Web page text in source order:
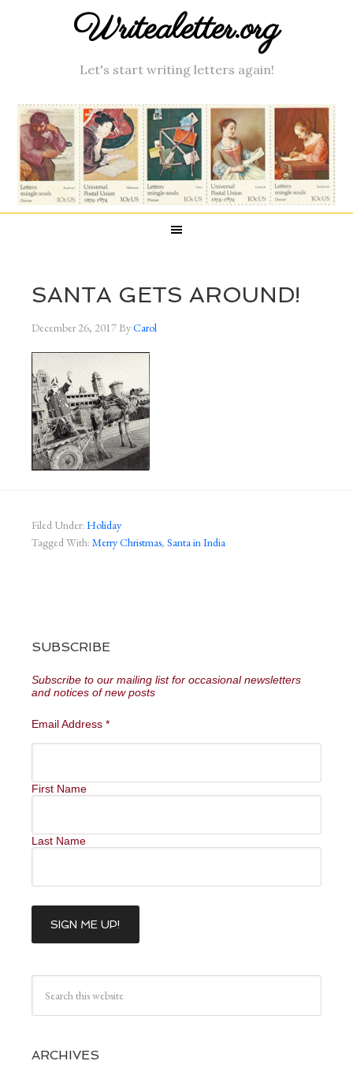
Writealetter.org
Let's start writing letters again!
SANTA GETS AROUND!
December 26, 2017ByCarol
Filed Under: Holiday
Tagged With: Merry Christmas, Santa in India
SUBSCRIBE
Subscribe to our mailing list for occasional newsletters
and notices of new posts
Email Address *
First Name
Last Name
ARCHIVES